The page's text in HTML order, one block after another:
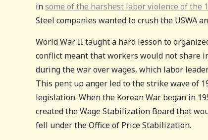
insome of the harshest labor violence of the
Steel companies wanted to crush the USWA
World War II taught a hard lesson to
conflict meant that workers would not share
during the war over wages, which labor
This pent up anger led to the strike wave of
legislation. When the Korean War began in
created the Wage Stabilization Board that
fell under the Office of Price Stabilization.